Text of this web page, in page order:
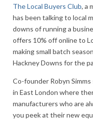
The Local Buyers Club, a
has been talking to local
downs of running a
offers 10% off online to
making small batch
Hackney Downs for the
Co-founder Robyn
in East London where
manufacturers who are
you peek at their new